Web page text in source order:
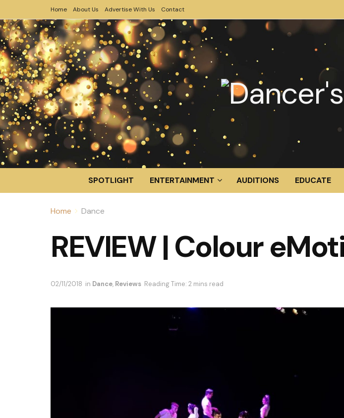
Home About Us Advertise With Us Contact
SPOTLIGHT ENTERTAINMENT AUDITIONS EDUCATE
Home Dance
REVIEW | Colour
02/11/2018 in Dance, Reviews Reading Time: 2 mins read